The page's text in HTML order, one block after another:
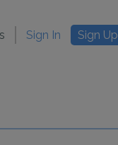
Sign In Sign Up